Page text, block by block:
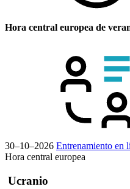
Hora central europea de
30–10–2026 Entrenamiento en
Hora central europea
Ucranio